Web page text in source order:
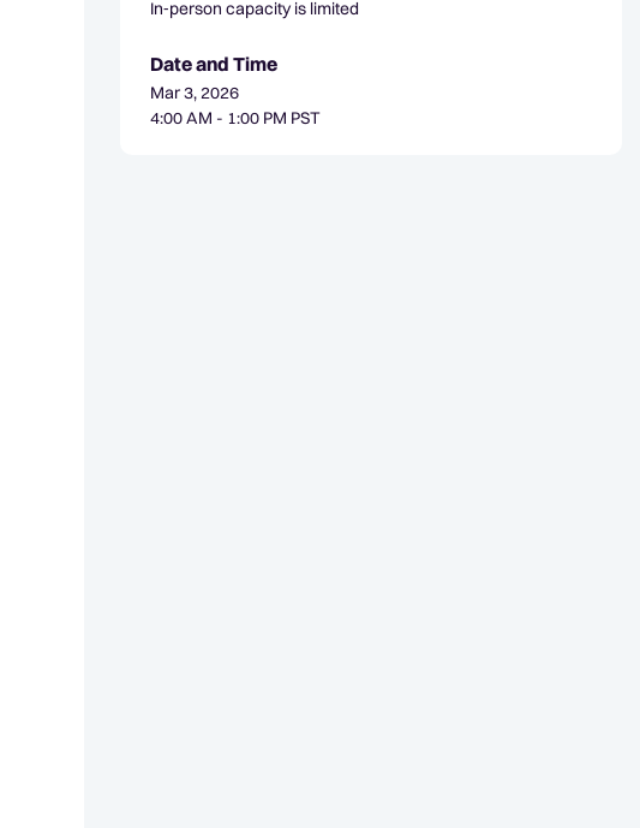
In‑person capacity is limited
Date and Time
Mar 3, 2026
4:00 AM - 1:00 PM PST